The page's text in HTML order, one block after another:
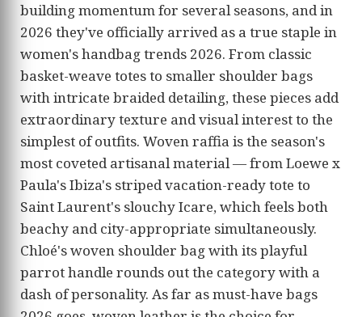
building momentum for several seasons, and in
2026 they've officially arrived as a true staple in
women's handbag trends 2026. From classic
basket-weave totes to smaller shoulder bags
with intricate braided detailing, these pieces add
extraordinary texture and visual interest to the
simplest of outfits. Woven raffia is the season's
most coveted artisanal material — from Loewe x
Paula's Ibiza's striped vacation-ready tote to
Saint Laurent's slouchy Icare, which feels both
beachy and city-appropriate simultaneously.
Chloé's woven shoulder bag with its playful
parrot handle rounds out the category with a
dash of personality. As far as must-have bags